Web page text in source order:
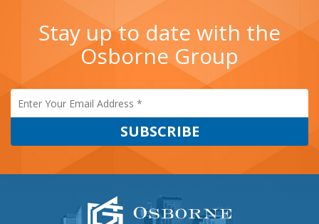
Stay up to date with the
Osborne Group